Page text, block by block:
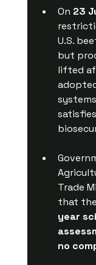
On 23
U.S.
but
lifted
Trade
that
year
no